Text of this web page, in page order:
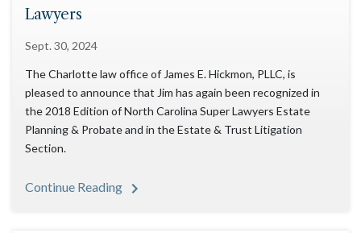
Lawyers
Sept. 30, 2024
The Charlotte law office of James E. Hickmon, PLLC, is
pleased to announce that Jim has again been recognized in
the 2018 Edition of North Carolina Super Lawyers Estate
Planning & Probate and in the Estate & Trust Litigation
Section.
Continue Reading